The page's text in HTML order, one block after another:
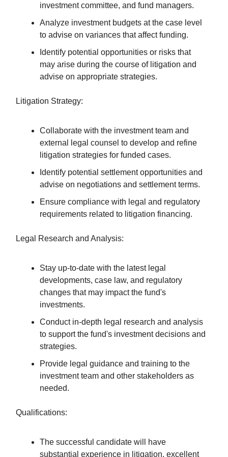
investment committee, and fund managers.
Analyze investment budgets at the case level
to advise on variances that affect funding.
Identify potential opportunities or risks that
may arise during the course of litigation and
advise on appropriate strategies.
Litigation Strategy:
Collaborate with the investment team and
external legal counsel to develop and refine
litigation strategies for funded cases.
Identify potential settlement opportunities and
advise on negotiations and settlement terms.
Ensure compliance with legal and regulatory
requirements related to litigation financing.
Legal Research and Analysis:
Stay up-to-date with the latest legal
developments, case law, and regulatory
changes that may impact the fund's
investments.
Conduct in-depth legal research and analysis
to support the fund's investment decisions and
strategies.
Provide legal guidance and training to the
investment team and other stakeholders as
needed.
Qualifications:
The successful candidate will have
substantial experience in litigation, excellent